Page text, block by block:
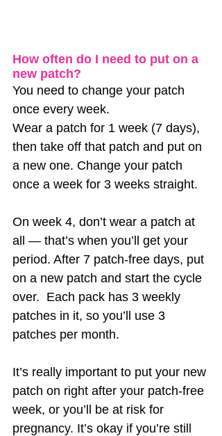
How often do I need to put on a
new patch?
You need to change your patch
once every week.
Wear a patch for 1 week (7 days),
then take off that patch and put on
a new one. Change your patch
once a week for 3 weeks straight.
On week 4, don’t wear a patch at
all — that’s when you’ll get your
period. After 7 patch-free days, put
on a new patch and start the cycle
over.  Each pack has 3 weekly
patches in it, so you’ll use 3
patches per month.
It’s really important to put your new
patch on right after your patch-free
week, or you’ll be at risk for
pregnancy. It’s okay if you’re still